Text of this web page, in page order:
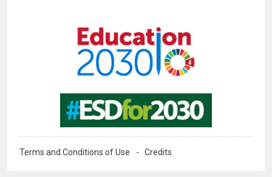
Terms and Conditions of Use Credits